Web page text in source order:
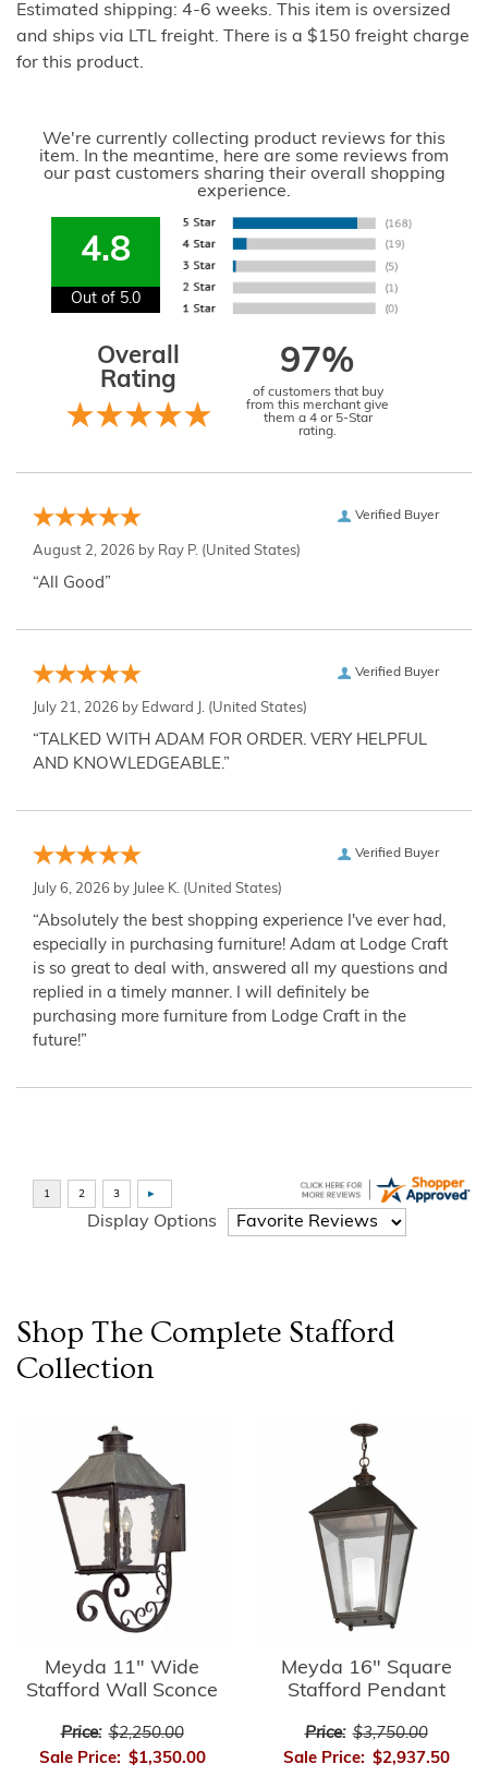
Estimated shipping: 4-6 weeks. This item is oversized
and ships via LTL freight. There is a $150 freight charge
for this product.
We're currently collecting product reviews for this
item. In the meantime, here are some reviews from
our past customers sharing their overall shopping
experience.
4.8
Out of 5.0
Overall
Rating
97%
of customers that buy
from this merchant give
them a 4 or 5-Star
rating.
Verified Buyer
August 2, 2026 by Ray P. (United States)
“All Good”
Verified Buyer
July 21, 2026 by Edward J. (United States)
“TALKED WITH ADAM FOR ORDER. VERY HELPFUL
AND KNOWLEDGEABLE.”
Verified Buyer
July 6, 2026 by Julee K. (United States)
“Absolutely the best shopping experience I've ever had,
especially in purchasing furniture! Adam at Lodge Craft
is so great to deal with, answered all my questions and
replied in a timely manner. I will definitely be
purchasing more furniture from Lodge Craft in the
future!”
Display Options
Shop The Complete Stafford
Collection
Meyda 11" Wide
Stafford Wall Sconce
Price: $2,250.00
Sale Price: $1,350.00
Meyda 16" Square
Stafford Pendant
Price: $3,750.00
Sale Price: $2,937.50